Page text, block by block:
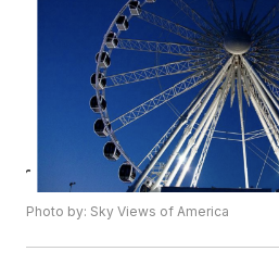
Photo by: Sky Views of America